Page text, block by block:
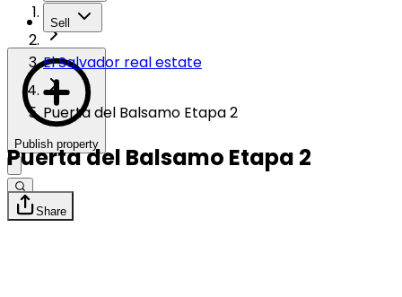
Sell
Publish property
El Salvador real estate
Puerta del Balsamo Etapa 2
Puerta del Balsamo Etapa 2
Share